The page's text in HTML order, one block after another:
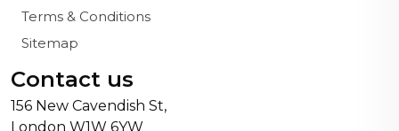
Terms & Conditions
Sitemap
Contact us
156 New Cavendish St,
London W1W 6YW